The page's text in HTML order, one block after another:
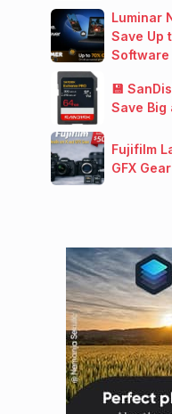
Luminar
Save Up
Software
💾
Save Big
Fujifilm
GFX